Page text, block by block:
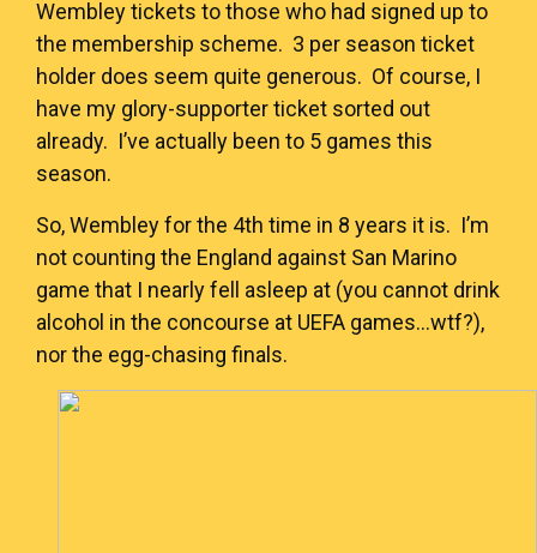
Wembley tickets to those who had signed up to
the membership scheme. 3 per season ticket
holder does seem quite generous. Of course, I
have my glory-supporter ticket sorted out
already. I’ve actually been to 5 games this
season.
So, Wembley for the 4th time in 8 years it is. I’m
not counting the England against San Marino
game that I nearly fell asleep at (you cannot drink
alcohol in the concourse at UEFA games…wtf?),
nor the egg-chasing finals.